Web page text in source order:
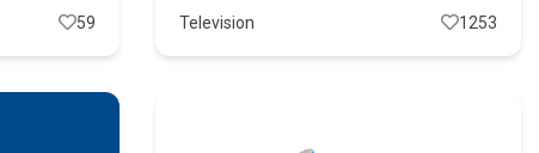
59 Television 1253